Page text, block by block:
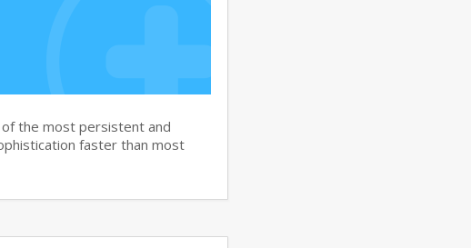
of the most persistent and
faster than most